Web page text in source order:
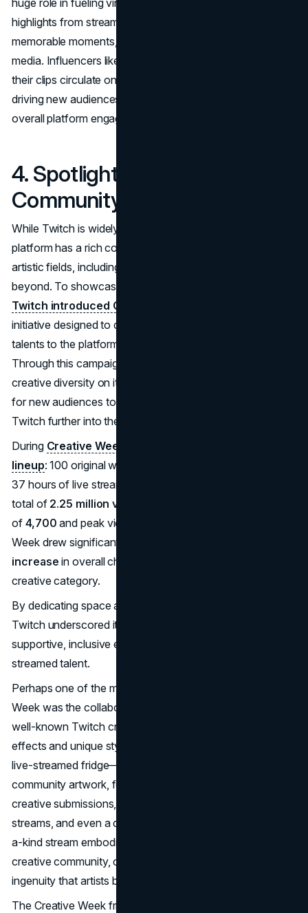
highlights from streams that capture funny, impressive, or
memorable moments, which are then shared on social
media. Influencers like xQc and Shroud frequently see
their clips circulate on Twitter(X), Reddit, and YouTube,
driving new audiences back to Twitch and increasing
overall platform engagement.
4. Spotlighting a Diverse
Community of Creators
While Twitch is widely recognized for gaming, the
platform has a rich community of creators from various
artistic fields, including music, visual arts, design, and
beyond. To showcase and support these creators,
Twitch introduced Creative Week
initiative designed to celebrate the artists who bring unique
talents to the platform and often fly under the radar.
Through this campaign, Twitch not only highlights the
creative diversity on its platform but also opens the door
for new audiences to discover live-streamed art, pushing
Twitch further into the realm of creative entertainment​.
During Creative Week, Twitch hosted an impressive
lineup: 100 original works of art from community artists,
37 hours of live streaming focused on creativity, and a
total of 2.25 million views
of 4,700 and peak viewership reaching
Week drew significant attention, generating a
increase in overall channel viewership for Twitch’s
creative category.
By dedicating space and resources to these artists,
Twitch underscored its commitment to fostering a
supportive, inclusive environment for all kinds of live-
streamed talent​.
Perhaps one of the most memorable elements of Creative
Week was the collaboration with
well-known Twitch creator famous for his elaborate visual
effects and unique style. The campaign’s centrepiece—a
live-streamed fridge—served as a quirky showcase for
community artwork, featuring a rotating display of
creative submissions, laser light shows, haze bubbles, co-
streams, and even a disco ball in the freezer. This one-of-
a-kind stream embodied the eccentric spirit of Twitch’s
creative community, celebrating both the diversity and
ingenuity that artists bring to the platform.
The Creative Week fridge stream quickly went viral,